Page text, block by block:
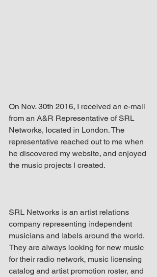
On Nov. 30th 2016, I received an e-mail
from an A&R Representative of SRL
Networks, located in London. The
representative reached out to me when
he discovered my website, and enjoyed
the music projects I created.
SRL Networks is an artist relations
company representing independent
musicians and labels around the world.
They are always looking for new music
for their radio network, music licensing
catalog and artist promotion roster, and